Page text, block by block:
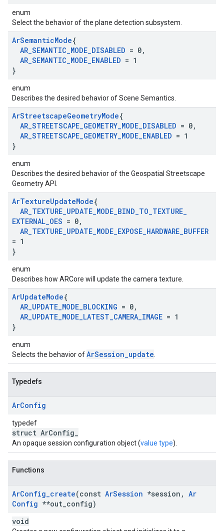
enum
Select the behavior of the plane detection subsystem.
ArSemanticMode{
AR_SEMANTIC_MODE_DISABLED = 0,
AR_SEMANTIC_MODE_ENABLED = 1
}
enum
Describes the desired behavior of Scene Semantics.
ArStreetscapeGeometryMode{
AR_STREETSCAPE_GEOMETRY_MODE_DISABLED = 0,
AR_STREETSCAPE_GEOMETRY_MODE_ENABLED = 1
}
enum
Describes the desired behavior of the Geospatial Streetscape
Geometry API.
ArTextureUpdateMode{
AR_TEXTURE_UPDATE_MODE_BIND_TO_TEXTURE_
EXTERNAL_OES = 0,
AR_TEXTURE_UPDATE_MODE_EXPOSE_HARDWARE_BUFFER
= 1
}
enum
Describes how ARCore will update the camera texture.
ArUpdateMode{
AR_UPDATE_MODE_BLOCKING = 0,
AR_UPDATE_MODE_LATEST_CAMERA_IMAGE = 1
}
enum
Selects the behavior ofArSession_update
Typedefs
ArConfig
typedef
struct ArConfig_
An opaque session configuration object (value type).
Functions
ArConfig_create(const ArSession *session , Ar
Config **out config)
void